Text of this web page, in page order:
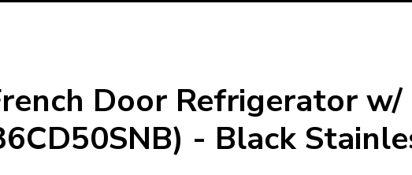
Door Refrigerator
- Black